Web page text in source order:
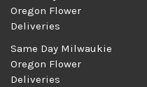
Oregon Flower
Deliveries
Same Day Milwaukie
Oregon Flower
Deliveries